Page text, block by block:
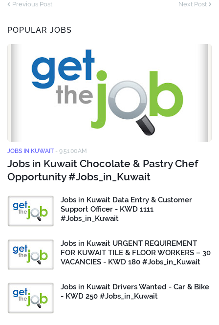
Previous Post Next Post
POPULAR JOBS
JOBS IN KUWAIT - 9:51:00 AM
Jobs in Kuwait Chocolate & Pastry Chef
Opportunity #Jobs_in_Kuwait
Jobs in Kuwait Data Entry & Customer
Support Officer - KWD 1111
#Jobs_in_Kuwait
Jobs in Kuwait URGENT REQUIREMENT
FOR KUWAIT TILE & FLOOR WORKERS – 30
VACANCIES - KWD 180 #Jobs_in_Kuwait
Jobs in Kuwait Drivers Wanted - Car & Bike
- KWD 250 #Jobs_in_Kuwait